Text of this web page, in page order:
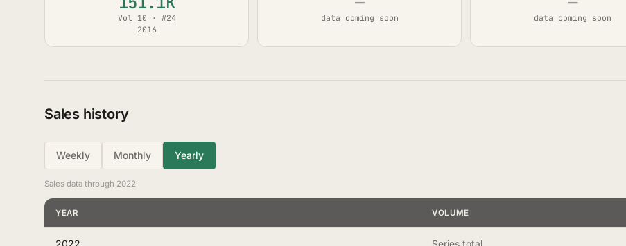
Vol 10 · #24
2016
data coming soon data coming soon
Sales history
Weekly Monthly Yearly
Sales data through 2022
YEAR VOLUME
2022 Series total